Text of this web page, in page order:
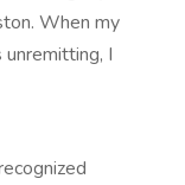
When my
I